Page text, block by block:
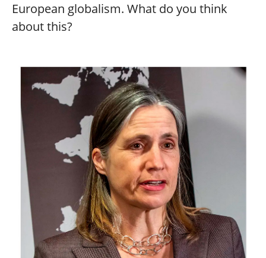
European globalism. What do you think
about this?